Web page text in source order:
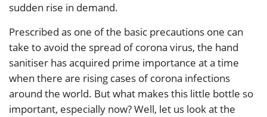
sudden rise in demand.
Prescribed as one of the basic precautions one can
take to avoid the spread of corona virus, the hand
sanitiser has acquired prime importance at a time
when there are rising cases of corona infections
around the world. But what makes this little bottle so
important, especially now? Well, let us look at the